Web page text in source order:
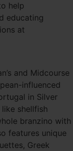
help
educating
at
and Midcourse
influenced
in Silver
shellfish
branzino with
features unique
Greek